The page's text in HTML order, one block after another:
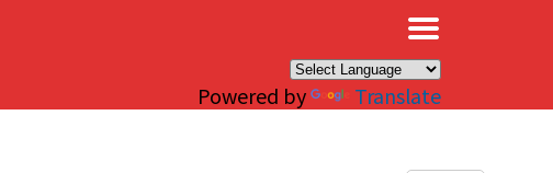
Powered by Translate